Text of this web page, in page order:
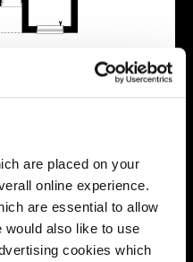
are placed on your
online experience.
are essential to allow
would also like to use
cookies which